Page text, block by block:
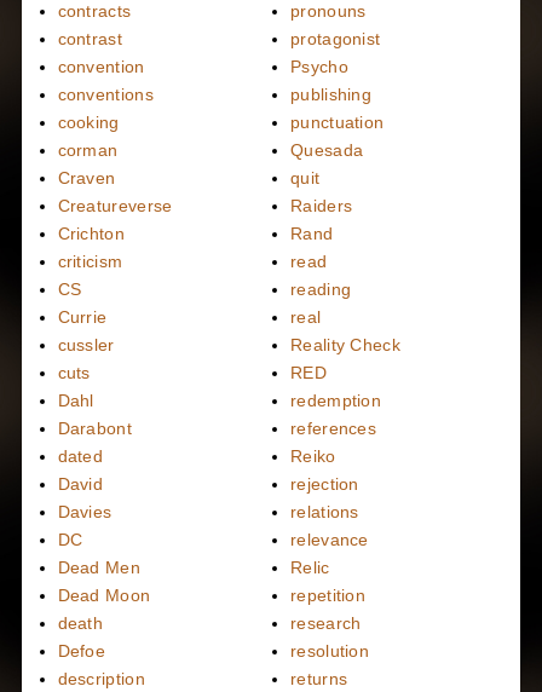
contracts
contrast
convention
conventions
cooking
corman
Craven
Creatureverse
Crichton
criticism
CS
Currie
cussler
cuts
Dahl
Darabont
dated
David
Davies
DC
Dead Men
Dead Moon
death
Defoe
description
pronouns
protagonist
Psycho
publishing
punctuation
Quesada
quit
Raiders
Rand
read
reading
real
Reality Check
RED
redemption
references
Reiko
rejection
relations
relevance
Relic
repetition
research
resolution
returns